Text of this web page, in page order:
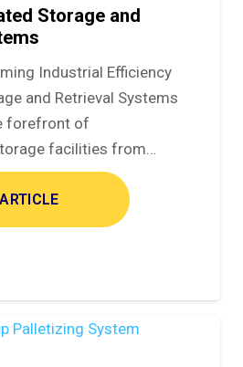
Storage and
Industrial Efficiency
and Retrieval Systems
forefront of
facilities from…